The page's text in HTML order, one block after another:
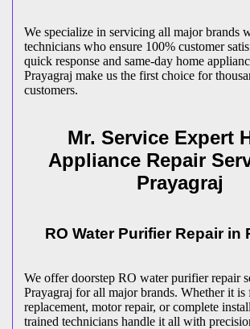
We specialize in servicing all major brands
technicians who ensure 100% customer
quick response and same-day home
Prayagraj make us the first choice for
customers.
Mr. Service Expert
Appliance Repair
Prayagraj
RO Water Purifier Repair in
We offer doorstep RO water purifier repair
Prayagraj for all major brands. Whether it is
replacement, motor repair, or complete
trained technicians handle it all with